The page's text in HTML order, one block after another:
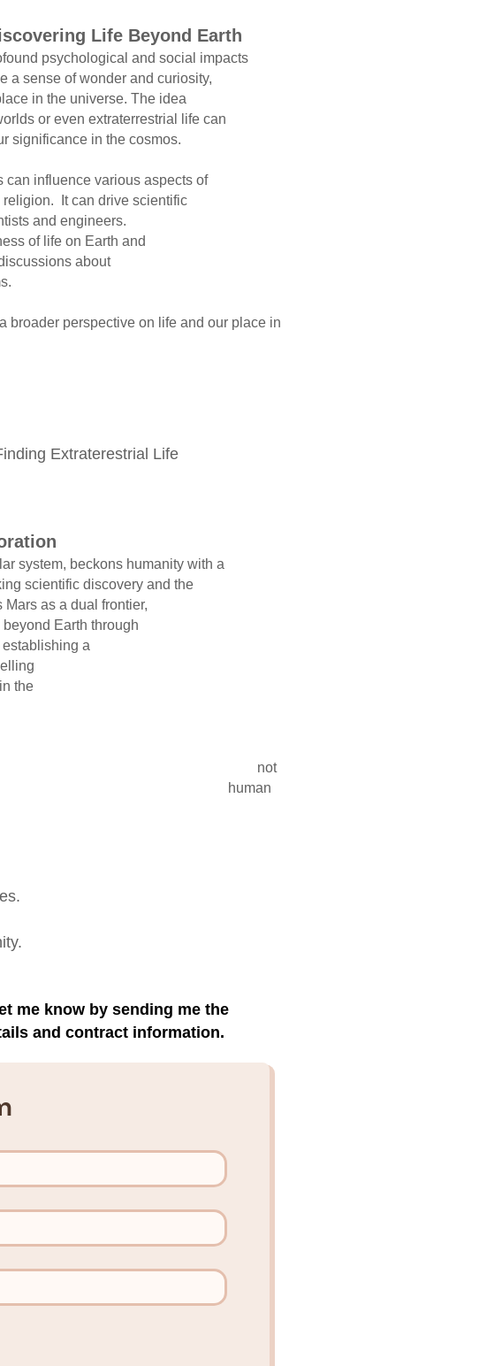
Life Beyond Earth
and social impacts
of wonder and curiosity,
universe. The idea
extraterrestrial life can
in the cosmos.
various aspects of
It can drive scientific
and engineers.
of life on Earth and
prompt discussions about
perspective on life and our place in
Extraterestrial Life
beckons humanity with a
discovery and the
Mars as a dual frontier,
life beyond Earth through
of establishing a
into the compelling
methods employed in the
the technological and
long-term settlement.
of both astrobiological
a picture of Mars as not
story of life and human
me know by sending me the
and contract information.